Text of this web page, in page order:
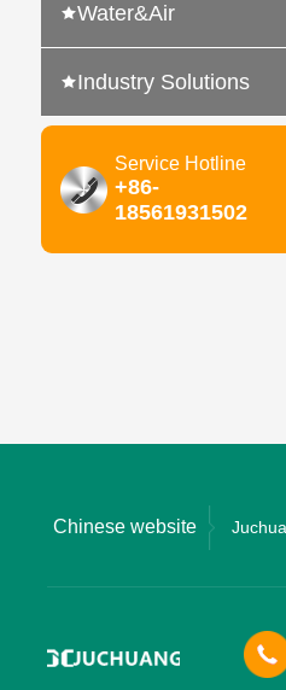
Water&Air
Industry Solutions
Service Hotline
+86-
18561931502
Chinese website